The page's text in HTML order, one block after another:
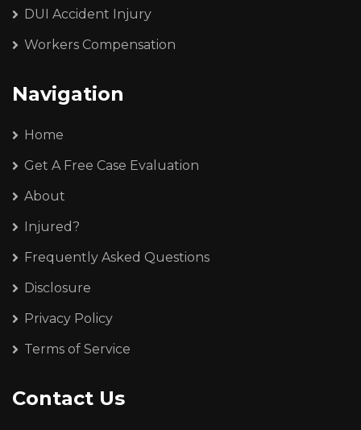
DUI Accident Injury
Workers Compensation
Navigation
Home
Get A Free Case Evaluation
About
Injured?
Frequently Asked Questions
Disclosure
Privacy Policy
Terms of Service
Contact Us